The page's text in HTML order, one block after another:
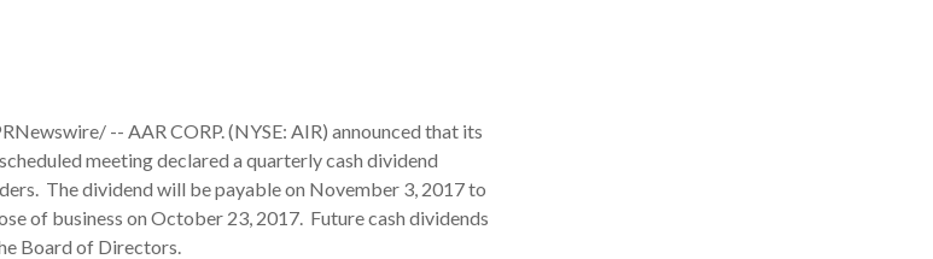
-- AAR CORP. (NYSE: AIR) announced that its
meeting declared a quarterly cash dividend
The dividend will be payable on November 3, 2017 to
of business on October 23, 2017. Future cash dividends
Board of Directors.